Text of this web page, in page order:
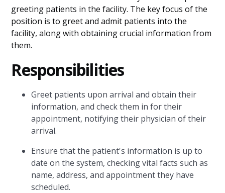
greeting patients in the facility. The key focus of the
position is to greet and admit patients into the
facility, along with obtaining crucial information from
them.
Responsibilities
Greet patients upon arrival and obtain their
information, and check them in for their
appointment, notifying their physician of their
arrival.
Ensure that the patient's information is up to
date on the system, checking vital facts such as
name, address, and appointment they have
scheduled.